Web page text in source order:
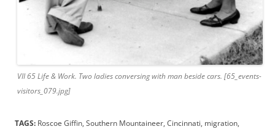
VII 65 Life & Work. Two ladies conversing with man beside cars. [65_events-
visitors_079.jpg]
TAGS: Roscoe Giffin, Southern Mountaineer, Cincinnati, migration,